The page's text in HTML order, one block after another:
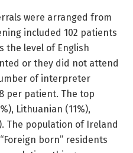
were arranged from
included 102 patients
the level of English
or they did not attend
of interpreter
per patient. The top
Lithuanian (11%),
The population of Ireland
born” residents